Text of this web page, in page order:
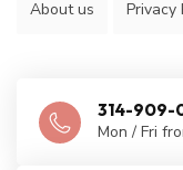
About us Privacy
314-909-
Mon / Fri